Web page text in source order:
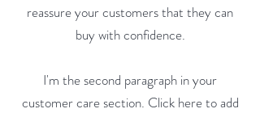
reassure your customers that they can
buy with confidence.
I'm the second paragraph in your
customer care section. Click here to add